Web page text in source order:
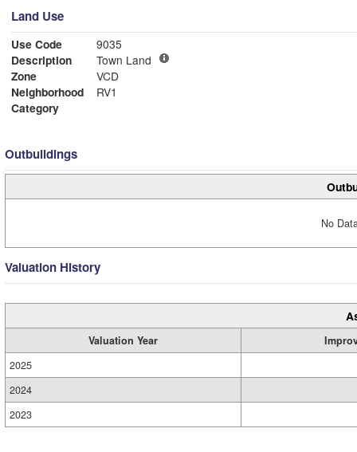
Land Use
Use Code
9035
Description
Town Land
Zone
VCD
Neighborhood
RV1
Category
Outbuildings
No
Valuation History
Valuation Year
2025
2024
2023